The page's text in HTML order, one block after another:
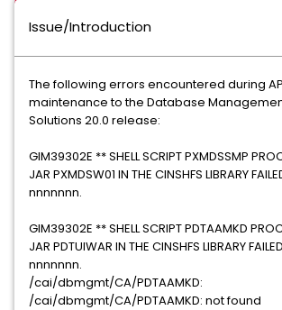
Issue/Introduction
The following errors encountered during
maintenance to the Database
Solutions 20.0 release:
GIM39302E ** SHELL SCRIPT PXMDSSMP
JAR PXMDSW01 IN THE CINSHFS LIBRARY
nnnnnnn.
GIM39302E ** SHELL SCRIPT PDTAAMKD
JAR PDTUIWAR IN THE CINSHFS LIBRARY
nnnnnnn.
/cai/dbmgmt/CA/PDTAAMKD:
/cai/dbmgmt/CA/PDTAAMKD: not found